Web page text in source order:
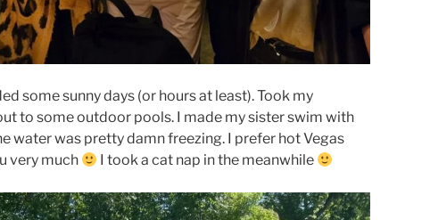
some sunny days (or hours at least). Took my
to some outdoor pools. I made my sister swim with
water was pretty damn freezing. I prefer hot Vegas
very much
I took a cat nap in the meanwhile